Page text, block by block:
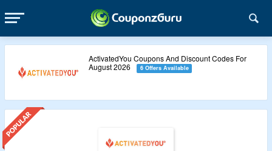
ActivatedYou Coupons And Discount Codes For
August 2026
6 Offers Available